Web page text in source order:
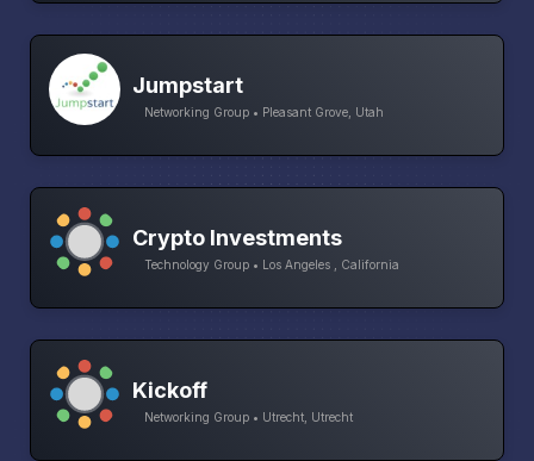
Jumpstart
Networking Group • Pleasant Grove, Utah
Crypto Investments
Technology Group • Los Angeles , California
Kickoff
Networking Group • Utrecht, Utrecht